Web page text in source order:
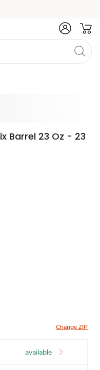
Barrel 23 Oz - 23
Change ZIP
available